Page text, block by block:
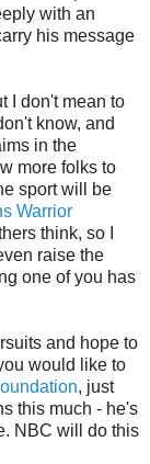
with an
his message
I don't mean to
know, and
in the
more folks to
sport will be
Warrior
think, so I
raise the
one of you has
and hope to
would like to
, just
this much - he's
NBC will do this